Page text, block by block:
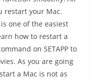
restart your Mac.
is one of the easiest
how to restart a
on SETAPP to
As you are going
a Mac is not as